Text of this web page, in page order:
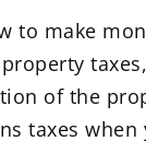
to make
of the
taxes